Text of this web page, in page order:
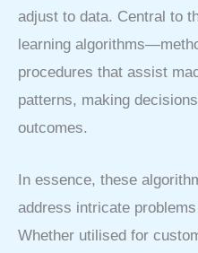
adjust to data. Central to
learning
procedures that assist
patterns, making
outcomes.
In essence, these
address intricate
Whether utilised for